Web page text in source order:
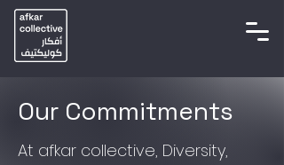
Our Commitments
At afkar collective, Diversity,